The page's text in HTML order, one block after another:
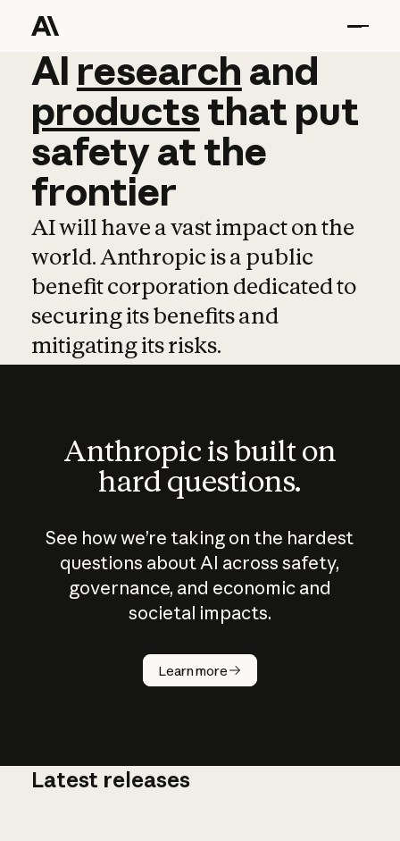
AI research and
AI research and
productsthat put
safetyatthe
frontier
AI will have a vast impact on the
world. Anthropic is a public
benefit corporation dedicated to
securing its benefits and
mitigating its risks.
Anthropic is built on
hard questions.
See how we’re taking on the hardest
questions about AI across safety,
governance, and economic and
societal impacts.
Learn more
How does
AI work?
Latest releases